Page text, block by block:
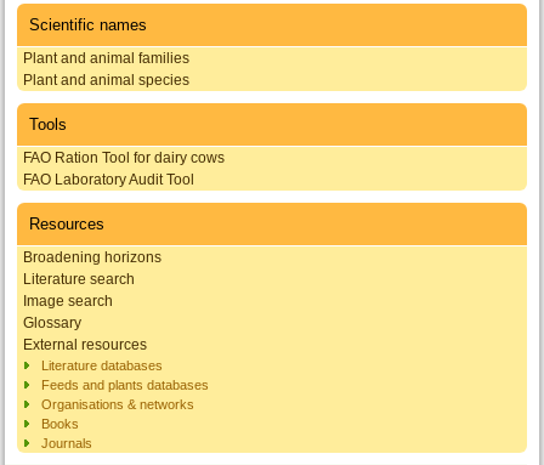
Scientific names
Plant and animal families
Plant and animal species
Tools
FAO Ration Tool for dairy cows
FAO Laboratory Audit Tool
Resources
Broadening horizons
Literature search
Image search
Glossary
External resources
Literature databases
Feeds and plants databases
Organisations & networks
Books
Journals